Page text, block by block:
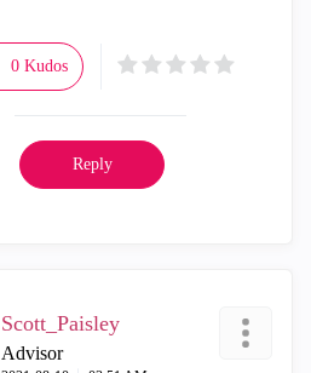
0 Kudos
Reply
Scott_Paisley
Advisor